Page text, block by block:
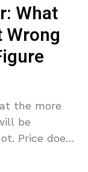
What
Wrong
the more
be
Price does